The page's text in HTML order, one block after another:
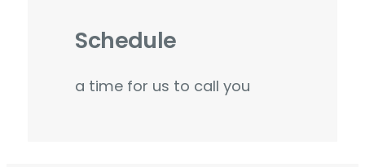
Schedule
a time for us to call you